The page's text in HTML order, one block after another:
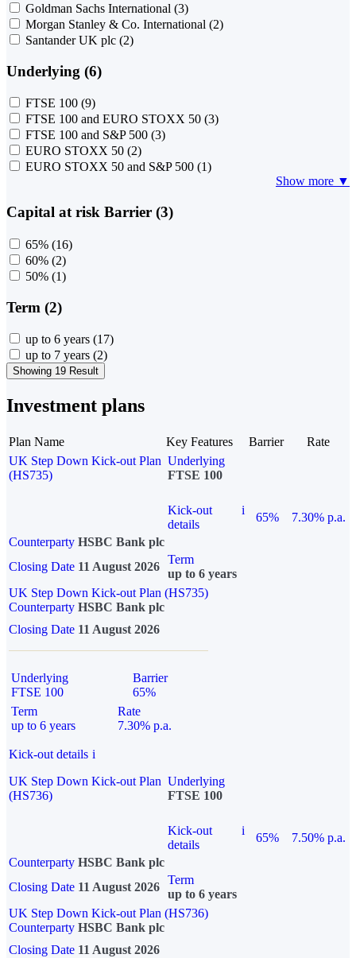
Goldman Sachs International (3)
Morgan Stanley & Co. International (2)
Santander UK plc (2)
Underlying (6)
FTSE 100 (9)
FTSE 100 and EURO STOXX 50 (3)
FTSE 100 and S&P 500 (3)
EURO STOXX 50 (2)
EURO STOXX 50 and S&P 500 (1)
Show more ▼
Capital at risk Barrier (3)
65% (16)
60% (2)
50% (1)
Term (2)
up to 6 years (17)
up to 7 years (2)
Showing 19 Result
Investment plans
Plan Name Key Features Barrier
Rate
UK Step Down Kick-out Plan
(HS735)
Underlying
FTSE 100
Kick-out
details
i
65%
7.30% p.a.
Counterparty HSBC Bank plc
Closing Date 11 August 2026
Term
up to 6 years
UK Step Down Kick-out Plan (HS735)
Counterparty HSBC Bank plc
Closing Date 11 August 2026
Underlying
FTSE 100
Barrier
65%
Term
up to 6 years
Rate
7.30% p.a.
Kick-out details i
UK Step Down Kick-out Plan
(HS736)
Underlying
FTSE 100
Kick-out
details
i
65%
7.50% p.a.
Counterparty HSBC Bank plc
Closing Date 11 August 2026
Term
up to 6 years
UK Step Down Kick-out Plan (HS736)
Counterparty HSBC Bank plc
Closing Date 11 August 2026